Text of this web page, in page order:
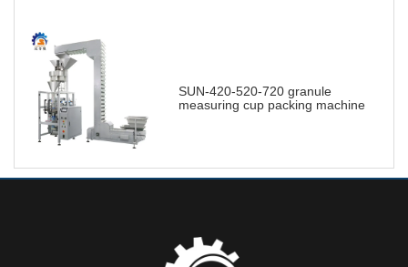
SUN-420-520-720 granule
measuring cup packing machine